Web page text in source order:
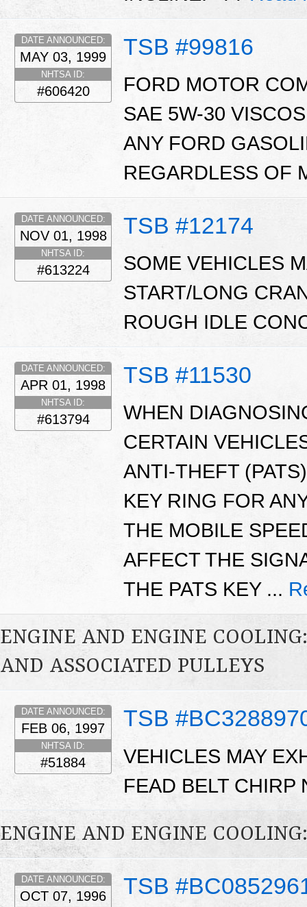
TSB #99816
DATE ANNOUNCED:
MAY 03, 1999
NHTSA ID:
#606420
FORD MOTOR
SAE 5W-30
ANY FORD
REGARDLESS OF
TSB #12174
DATE ANNOUNCED:
NOV 01, 1998
NHTSA ID:
#613224
SOME VEHICLES
START/LONG
ROUGH IDLE
TSB #11530
DATE ANNOUNCED:
APR 01, 1998
NHTSA ID:
#613794
WHEN
CERTAIN
ANTI-THEFT
KEY RING FOR
THE MOBILE
AFFECT THE
THE PATS KEY ...
ENGINE AND ENGINE
AND ASSOCIATED PULLEYS
TSB
DATE ANNOUNCED:
FEB 06, 1997
NHTSA ID:
#51884
VEHICLES MAY
FEAD BELT CHIRP
ENGINE AND ENGINE
TSB
DATE ANNOUNCED:
OCT 07, 1996